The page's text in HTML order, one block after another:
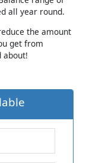
all year round.
the amount
get from
about!